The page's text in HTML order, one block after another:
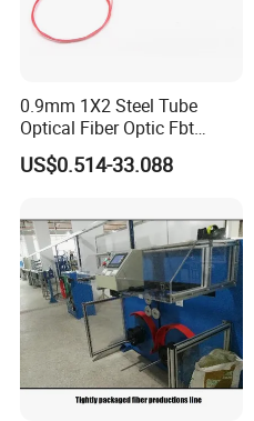
0.9mm 1X2 Steel Tube
Optical Fiber Optic Fbt
Splitter - Durable and
Reliable
US$0.514-33.088